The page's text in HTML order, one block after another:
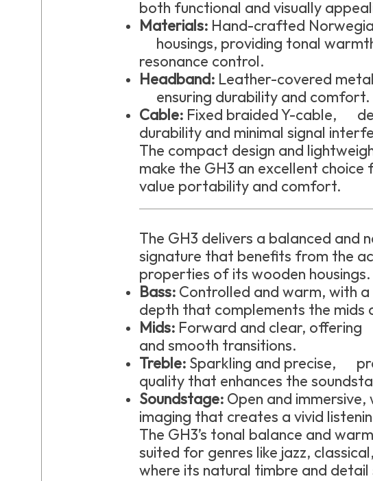
both functional and visually
Materials: Hand-crafted
housings, providing tonal
resonance control.
Headband: Leather-covered
ensuring durability and comfort.
Cable: Fixed braided Y-cable,
durability and minimal signal
The compact design and
make the GH3 an excellent choice
value portability and comfort.
The GH3 delivers a balanced and
signature that benefits from the
properties of its wooden housings.
Bass: Controlled and warm,
depth that complements the mids
Mids: Forward and clear,
and smooth transitions.
Treble: Sparkling and precise,
quality that enhances the
Soundstage: Open and
imaging that creates a vivid
The GH3’s tonal balance and
suited for genres like jazz,
where its natural timbre and detail